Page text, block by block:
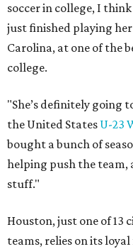
soccer in college, I
just finished playing
Carolina, at one of the
college.
"She’s definitely going
the United States U-23
bought a bunch of
helping push the
stuff."
Houston, just one of 13
teams, relies on its